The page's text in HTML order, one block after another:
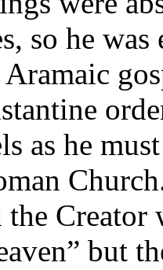
so he
as he
Creator
but